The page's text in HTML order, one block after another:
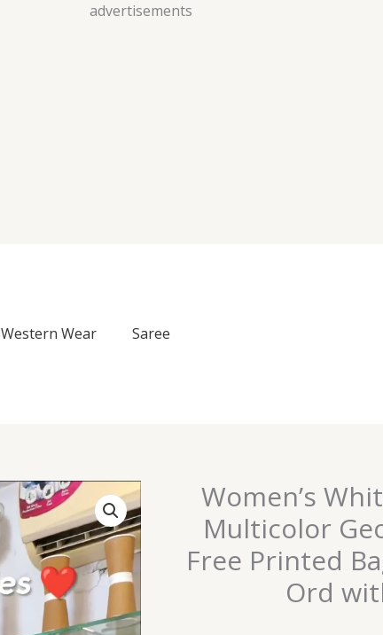
advertisements
Skip
Western Wear Saree
Women’s
Multicolor
Free Printed
Ord
Women’s
White
Ethnicwear
Set